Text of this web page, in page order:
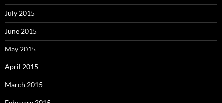
July 2015
June 2015
May 2015
April 2015
March 2015